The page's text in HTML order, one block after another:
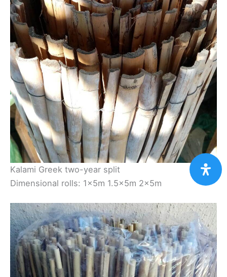
Kalami Greek two-year split
Dimensional rolls: 1×5m 1.5×5m 2×5m